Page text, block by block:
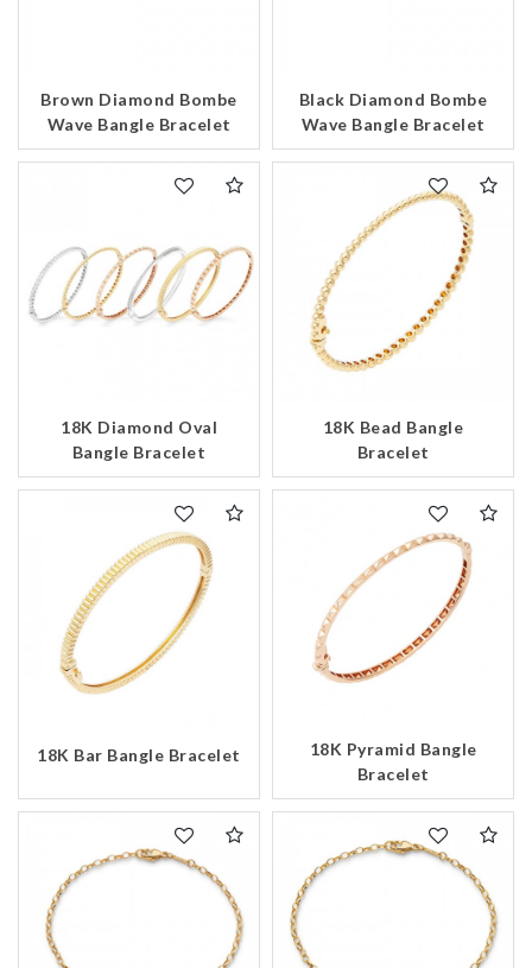
Brown Diamond Bombe
Wave Bangle Bracelet
Black Diamond Bombe
Wave Bangle Bracelet
18K Diamond Oval
Bangle Bracelet
18K Bead Bangle
Bracelet
18K Bar Bangle Bracelet
18K Pyramid Bangle
Bracelet